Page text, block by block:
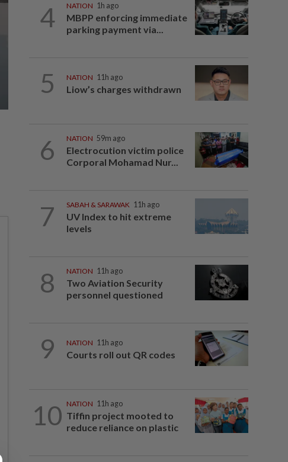
4 NATION 1h ago
MBPP enforcing immediate
parking payment via...
5 NATION 11h ago
Liow’s charges withdrawn
6 NATION 59m ago
Electrocution victim police
Corporal Mohamad Nur...
7 SABAH & SARAWAK 11h ago
UV Index to hit extreme
levels
8 NATION 11h ago
Two Aviation Security
personnel questioned
9 NATION 11h ago
Courts roll out QR codes
10 NATION 11h ago
Tiffin project mooted to
reduce reliance on plastic